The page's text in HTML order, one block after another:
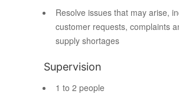
Resolve issues that may arise,
customer requests, complaints
supply shortages
Supervision
1 to 2 people